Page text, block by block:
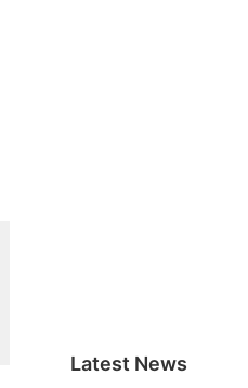
Latest News